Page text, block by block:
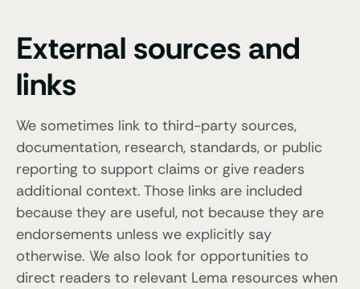
External sources and
links
We sometimes link to third-party sources,
documentation, research, standards, or public
reporting to support claims or give readers
additional context. Those links are included
because they are useful, not because they are
endorsements unless we explicitly say
otherwise. We also look for opportunities to
direct readers to relevant Lema resources when